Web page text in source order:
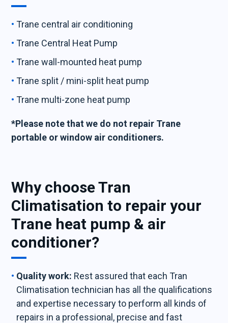
Trane central air conditioning
Trane Central Heat Pump
Trane wall-mounted heat pump
Trane split / mini-split heat pump
Trane multi-zone heat pump
*Please note that we do not repair Trane
portable or window air conditioners.
Why choose Tran
Climatisation to repair your
Trane heat pump & air
conditioner?
Quality work: Rest assured that each Tran
Climatisation technician has all the qualifications
and expertise necessary to perform all kinds of
repairs in a professional, precise and fast